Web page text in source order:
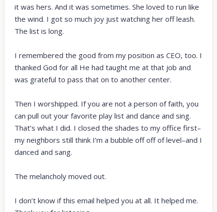
it was hers. And it was sometimes. She loved to run like
the wind. I got so much joy just watching her off leash.
The list is long.
I remembered the good from my position as CEO, too. I
thanked God for all He had taught me at that job and
was grateful to pass that on to another center.
Then I worshipped. If you are not a person of faith, you
can pull out your favorite play list and dance and sing.
That’s what I did. I closed the shades to my office first–
my neighbors still think I’m a bubble off off of level–and I
danced and sang.
The melancholy moved out.
I don’t know if this email helped you at all. It helped me.